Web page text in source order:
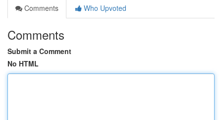
Comments
Who Upvoted
Comments
Submit a Comment
No HTML